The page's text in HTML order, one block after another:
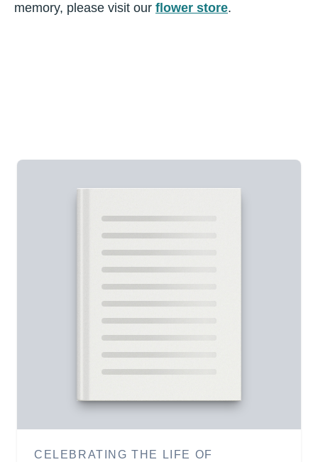
memory, please visit our flower store.
CELEBRATING THE LIFE OF